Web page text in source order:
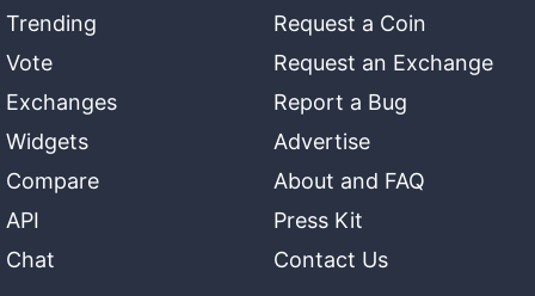
Trending
Vote
Exchanges
Widgets
Compare
API
Chat
Request a Coin
Request an Exchange
Report a Bug
Advertise
About and FAQ
Press Kit
Contact Us